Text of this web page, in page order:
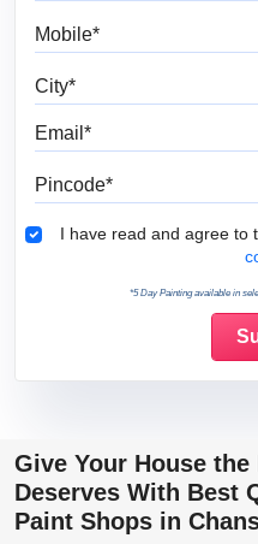
I have read and agree to
*5 Day Painting available in
Give Your House
Deserves With Best
Paint Shops in